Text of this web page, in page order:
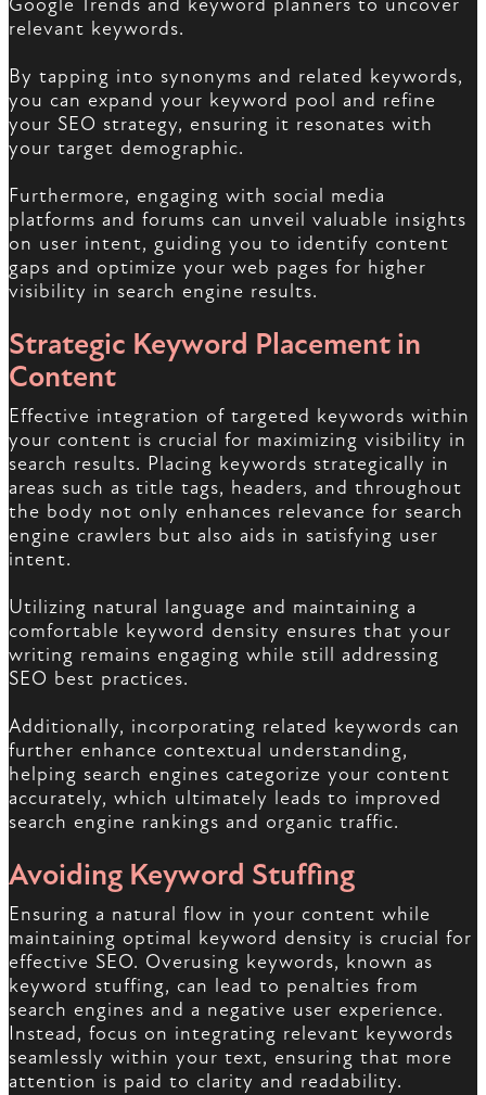
Google Trends and keyword planners to uncover
relevant keywords.
By tapping into synonyms and related keywords,
you can expand your keyword pool and refine
your SEO strategy, ensuring it resonates with
your target demographic.
Furthermore, engaging with social media
platforms and forums can unveil valuable insights
on user intent, guiding you to identify content
gaps and optimize your web pages for higher
visibility in search engine results.
Strategic Keyword Placement in
Content
Effective integration of targeted keywords within
your content is crucial for maximizing visibility in
search results. Placing keywords strategically in
areas such as title tags, headers, and throughout
the body not only enhances relevance for search
engine crawlers but also aids in satisfying user
intent.
Utilizing natural language and maintaining a
comfortable keyword density ensures that your
writing remains engaging while still addressing
SEO best practices.
Additionally, incorporating related keywords can
further enhance contextual understanding,
helping search engines categorize your content
accurately, which ultimately leads to improved
search engine rankings and organic traffic.
Avoiding Keyword Stuffing
Ensuring a natural flow in your content while
maintaining optimal keyword density is crucial for
effective SEO. Overusing keywords, known as
keyword stuffing, can lead to penalties from
search engines and a negative user experience.
Instead, focus on integrating relevant keywords
seamlessly within your text, ensuring that more
attention is paid to clarity and readability.